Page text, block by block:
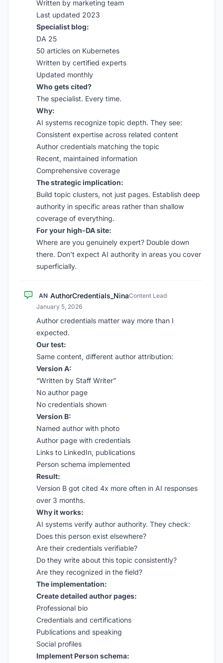
Written by marketing team
Last updated 2023
Specialist blog:
DA 25
50 articles on Kubernetes
Written by certified experts
Updated monthly
Who gets cited?
The specialist. Every time.
Why:
AI systems recognize topic depth. They see:
Consistent expertise across related content
Author credentials matching the topic
Recent, maintained information
Comprehensive coverage
The strategic implication:
Build topic clusters, not just pages. Establish deep
authority in specific areas rather than shallow
coverage of everything.
For your high-DA site:
Where are you genuinely expert? Double down
there. Don’t expect AI authority in areas you cover
superficially.
AN AuthorCredentials_NinaContent Lead·
January 5, 2026
Author credentials matter way more than I
expected.
Our test:
Same content, different author attribution:
Version A:
“Written by Staff Writer”
No author page
No credentials shown
Version B:
Named author with photo
Author page with credentials
Links to LinkedIn, publications
Person schema implemented
Result:
Version B got cited 4x more often in AI responses
over 3 months.
Why it works:
AI systems verify author authority. They check:
Does this person exist elsewhere?
Are their credentials verifiable?
Do they write about this topic consistently?
Are they recognized in the field?
The implementation:
Create detailed author pages:
Professional bio
Credentials and certifications
Publications and speaking
Social profiles
Implement Person schema: